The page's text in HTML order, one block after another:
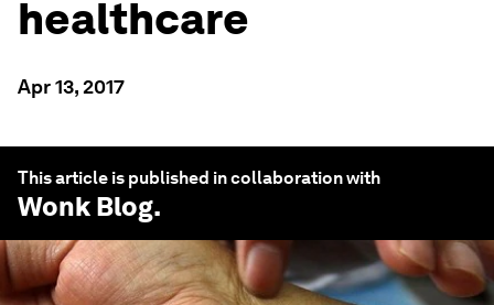
healthcare
Apr 13, 2017
This article is published in collaboration with
Wonk Blog.